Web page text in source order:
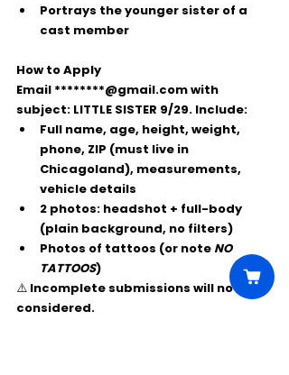
Portrays the younger sister of a
cast member
How to Apply
Email ********@gmail.com with
subject: LITTLE SISTER 9/29. Include:
Full name, age, height, weight,
phone, ZIP (must live in
Chicagoland), measurements,
vehicle details
2 photos: headshot + full-body
(plain background, no filters)
Photos of tattoos (or note NO
TATTOOS)
⚠️ Incomplete submissions will not be
considered.